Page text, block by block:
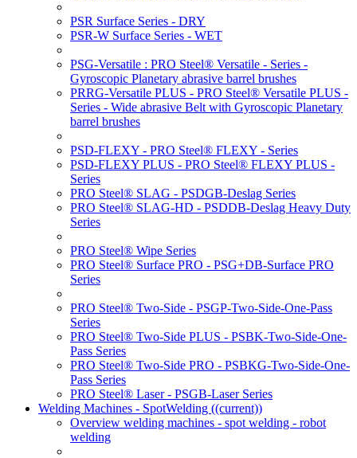
PSR Surface Series - DRY
PSR-W Surface Series - WET
PSG-Versatile : PRO Steel® Versatile - Series -
Gyroscopic Planetary abrasive barrel brushes
PRRG-Versatile PLUS - PRO Steel® Versatile PLUS -
Series - Wide abrasive Belt with Gyroscopic Planetary
barrel brushes
PSD-FLEXY - PRO Steel® FLEXY - Series
PSD-FLEXY PLUS - PRO Steel® FLEXY PLUS -
Series
PRO Steel® SLAG - PSDGB-Deslag Series
PRO Steel® SLAG-HD - PSDDB-Deslag Heavy Duty
Series
PRO Steel® Wipe Series
PRO Steel® Surface PRO - PSG+DB-Surface PRO
Series
PRO Steel® Two-Side - PSGP-Two-Side-One-Pass
Series
PRO Steel® Two-Side PLUS - PSBK-Two-Side-One-
Pass Series
PRO Steel® Two-Side PRO - PSBKG-Two-Side-One-
Pass Series
PRO Steel® Laser - PSGB-Laser Series
Welding Machines - SpotWelding ((current))
Overview welding machines - spot welding - robot
welding